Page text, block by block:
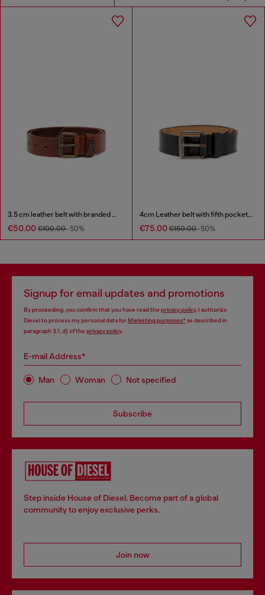
3.5 cm leather belt with branded metal buckle
€50.00 €100.00-50%
4cm Leather belt with fifth pocket logo flag
€75.00 €150.00-50%
Signup for email updates and promotions
By proceeding, you confirm that you have read the privacy policy, I authorize
Diesel to process my personal data forMarketing purposes*as described in
paragraph 3.1, d) of the privacy policy.
E-mail Address*
Man Woman Not specified
Subscribe
Step inside House of Diesel. Become part of a global
community to enjoy exclusive perks.
Join now